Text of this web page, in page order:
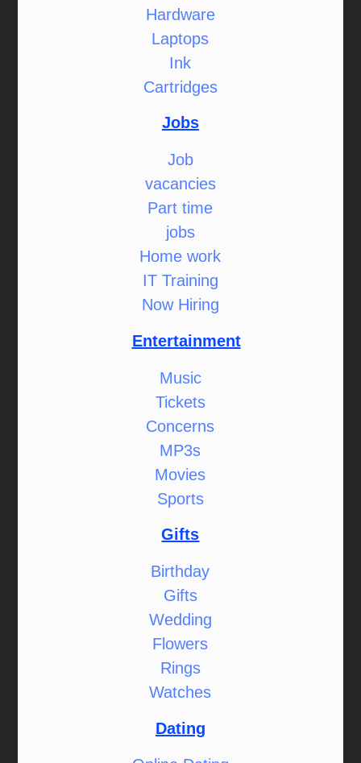
Hardware
Laptops
Ink
Cartridges
Jobs
Job
vacancies
Part time
jobs
Home work
IT Training
Now Hiring
Entertainment
Music
Tickets
Concerns
MP3s
Movies
Sports
Gifts
Birthday
Gifts
Wedding
Flowers
Rings
Watches
Dating